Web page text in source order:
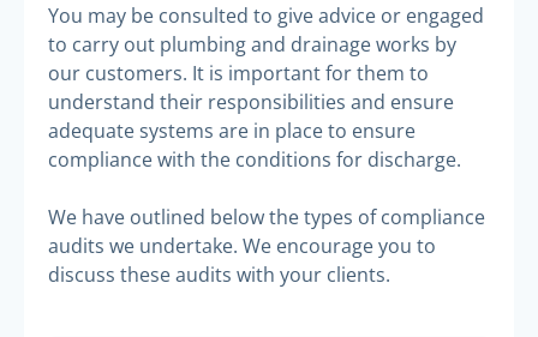
You may be consulted to give advice or engaged
to carry out plumbing and drainage works by
our customers. It is important for them to
understand their responsibilities and ensure
adequate systems are in place to ensure
compliance with the conditions for discharge.
We have outlined below the types of compliance
audits we undertake. We encourage you to
discuss these audits with your clients.